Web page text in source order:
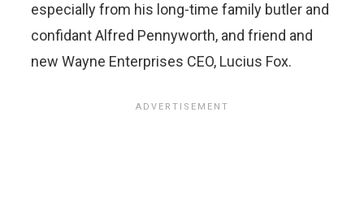
especially from his long-time family butler and
confidant Alfred Pennyworth, and friend and
new Wayne Enterprises CEO, Lucius Fox.